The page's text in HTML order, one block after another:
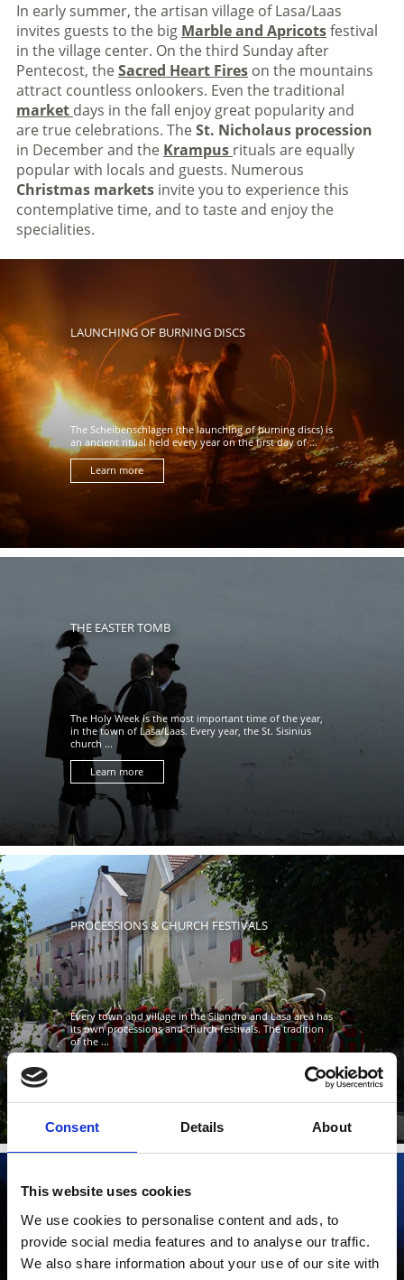
Consent Details About
This website uses cookies
We use cookies to personalise content and ads, to
provide social media features and to analyse our traffic.
We also share information about your use of our site with
In early summer, the artisan village of Lasa/Laas
invites guests to the big Marble and Apricotsfestival
in the village center. On the third Sunday after
Pentecost, theSacred Heart Fireson the mountains
attract countless onlookers. Even the traditional
market days in the fall enjoy great popularity and
are true celebrations. TheSt. Nicholaus procession
in December and the Krampus rituals are equally
popular with locals and guests. Numerous
Christmas marketsinvite you to experience this
contemplative time, and to taste and enjoy the
specialities.
LAUNCHING OF BURNING DISCS
The Scheibenschlagen (the launching of burning discs) is
an ancient ritual held every year on the first day of ...
Learn more
THE EASTER TOMB
The Holy Week is the most important time of the year,
in the town of Lasa/Laas. Every year, the St. Sisinius
church ...
Learn more
PROCESSIONS & CHURCH FESTIVALS
Every town and village in the Silandro and Lasa area has
its own processions and church festivals. The tradition
of the ...
THE SACRED HEART FIRES